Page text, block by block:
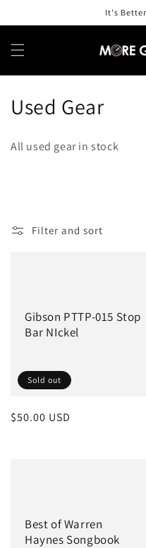
It's
C
c
Used Gear
All used gear in stock
Filter and sort
Gibson PTTP-015 Stop
Bar NIckel
Sold out
Regular
$50.00 USD
Best of Warren
Haynes Songbook